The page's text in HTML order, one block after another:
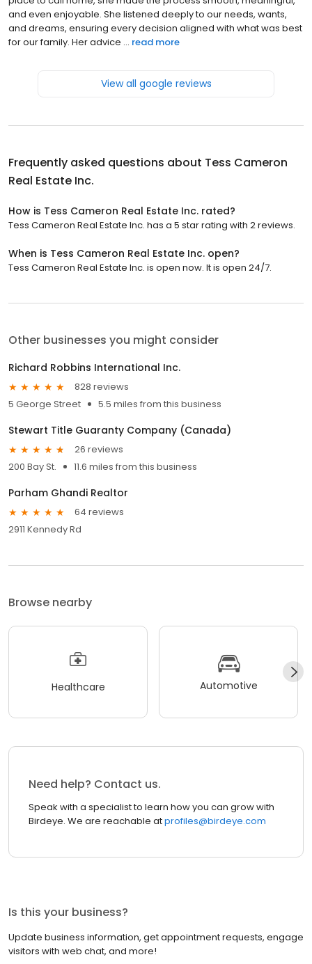
and even enjoyable. She listened deeply to our needs, wants,
and dreams, ensuring every decision aligned with what was best
for our family. Her advice ... read more
View all google reviews
Frequently asked questions about Tess Cameron
Real Estate Inc.
How is Tess Cameron Real Estate Inc. rated?
Tess Cameron Real Estate Inc. has a 5 star rating with 2 reviews.
When is Tess Cameron Real Estate Inc. open?
Tess Cameron Real Estate Inc. is open now. It is open 24/7.
Other businesses you might consider
Richard Robbins International Inc.
828 reviews
5 George Street
5.5 miles from this business
Stewart Title Guaranty Company (Canada)
26 reviews
200 Bay St.
11.6 miles from this business
Parham Ghandi Realtor
64 reviews
2911 Kennedy Rd
Browse nearby
Healthcare Automotive
Need help? Contact us.
Speak with a specialist to learn how you can grow with
Birdeye. We are reachable atprofiles@birdeye.com
Is this your business?
Update business information, get appointment requests, engage
visitors with web chat, and more!